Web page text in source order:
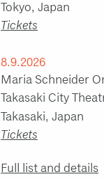
Tokyo, Japan
Tickets
8.9.2026
Maria Schneider
Takasaki City
Takasaki, Japan
Tickets
Full list and details